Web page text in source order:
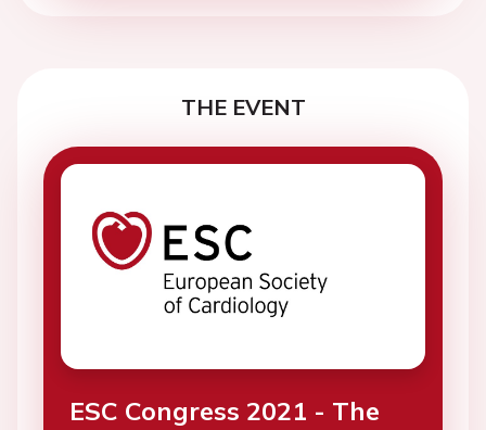
THE EVENT
ESC Congress 2021 - The